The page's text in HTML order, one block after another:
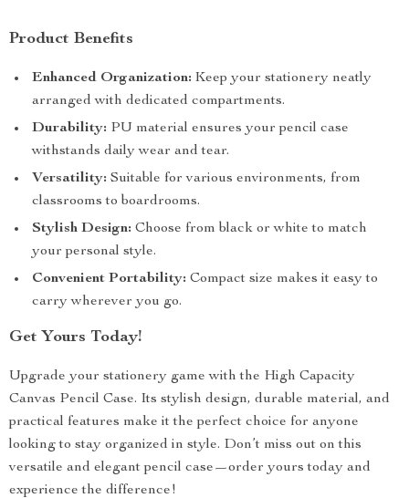
Product Benefits
Enhanced Organization: Keep your stationery neatly
arranged with dedicated compartments.
Durability: PU material ensures your pencil case
withstands daily wear and tear.
Versatility: Suitable for various environments, from
classrooms to boardrooms.
Stylish Design: Choose from black or white to match
your personal style.
Convenient Portability: Compact size makes it easy to
carry wherever you go.
Get Yours Today!
Upgrade your stationery game with the High Capacity
Canvas Pencil Case. Its stylish design, durable material, and
practical features make it the perfect choice for anyone
looking to stay organized in style. Don’t miss out on this
versatile and elegant pencil case—order yours today and
experience the difference!